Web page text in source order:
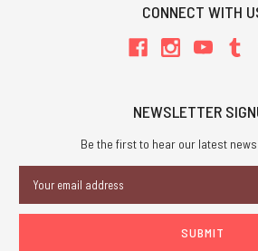
CONNECT WITH
NEWSLETTER
Be the first to hear our latest
Address